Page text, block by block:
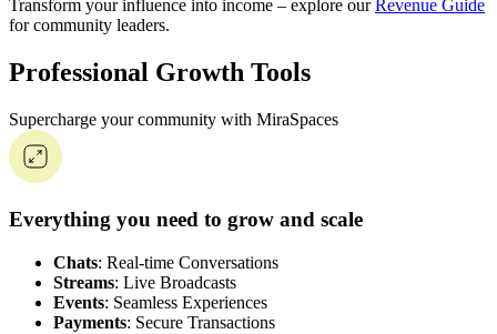
Transform your influence into income – explore ourRevenue Guide
for community leaders.
Professional Growth Tools
Supercharge your community with MiraSpaces
Everything you need to grow and scale
Chats: Real-time Conversations
Streams: Live Broadcasts
Events: Seamless Experiences
Payments: Secure Transactions